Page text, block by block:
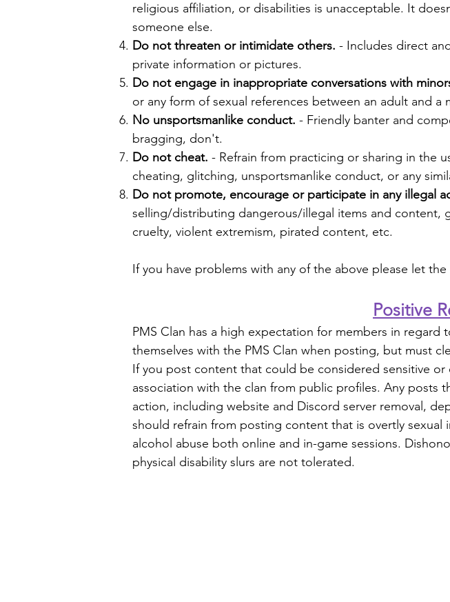
religious affiliation, or disabilities is unacceptable. It
someone else.
Do not threaten or intimidate others. - Includes direct
private information or pictures.
Do not engage in inappropriate conversations with m
or any form of sexual references between an adult and a
No unsportsmanlike conduct. - Friendly banter and
bragging, don't.
Do not cheat. - Refrain from practicing or sharing in the
cheating, glitching, unsportsmanlike conduct, or any
Do not promote, encourage or participate in any illegal
selling/distributing dangerous/illegal items and content,
cruelty, violent extremism, pirated content, etc.
If you have problems with any of the above please let
Positive
PMS Clan has a high expectation for members in
themselves with the PMS Clan when posting, but must
If you post content that could be considered sensitive
association with the clan from public profiles. Any posts
action, including website and Discord server removal,
should refrain from posting content that is overtly
alcohol abuse both online and in-game sessions.
physical disability slurs are not tolerated.